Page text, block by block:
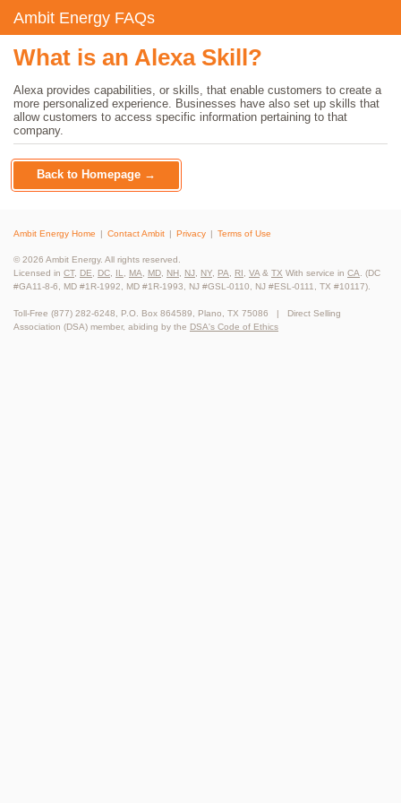
Ambit Energy FAQs
What is an Alexa Skill?
Alexa provides capabilities, or skills, that enable customers to create a
more personalized experience. Businesses have also set up skills that
allow customers to access specific information pertaining to that
company.
Back to Homepage →
Ambit Energy Home Contact Ambit Privacy Terms of Use
© 2026 Ambit Energy. All rights reserved.
Licensed in CT, DE, DC, IL, MA, MD, NH, NJ, NY, PA, RI, VA& TX With service in CA. (DC
#GA11-8-6, MD #1R-1992, MD #1R-1993, NJ #GSL-0110, NJ #ESL-0111, TX #10117).
Toll-Free (877) 282-6248, P.O. Box 864589, Plano, TX 75086 | Direct Selling
Association (DSA) member, abiding by the DSA's Code of Ethics